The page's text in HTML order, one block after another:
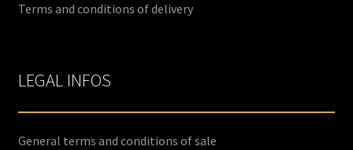
Terms and conditions of delivery
LEGAL INFOS
General terms and conditions of sale